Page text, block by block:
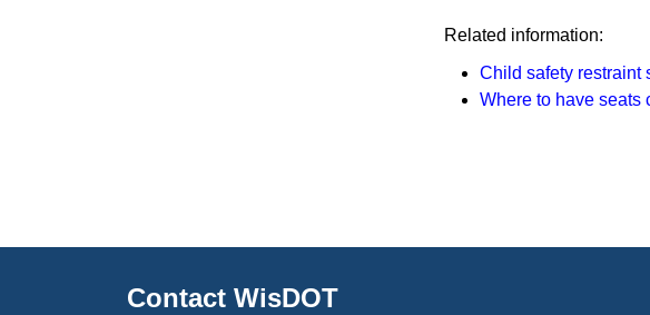
Related information:
Child safety restraint
Where to have seats
Contact WisDOT